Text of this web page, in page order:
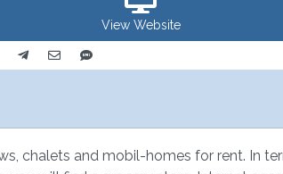
View Website
chalets and mobil-homes for rent. In